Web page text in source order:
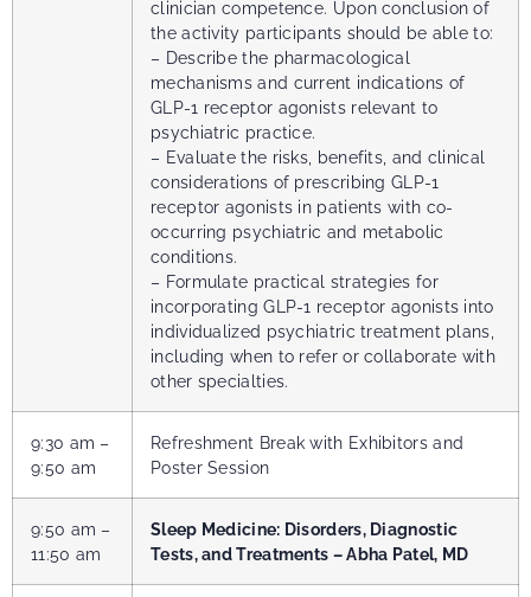
clinician competence. Upon conclusion of
the activity participants should be able to:
– Describe the pharmacological
mechanisms and current indications of
GLP-1 receptor agonists relevant to
psychiatric practice.
– Evaluate the risks, benefits, and clinical
considerations of prescribing GLP-1
receptor agonists in patients with co-
occurring psychiatric and metabolic
conditions.
– Formulate practical strategies for
incorporating GLP-1 receptor agonists into
individualized psychiatric treatment plans,
including when to refer or collaborate with
other specialties.
9:30 am –
9:50 am
Refreshment Break with Exhibitors and
Poster Session
9:50 am –
11:50 am
Sleep Medicine: Disorders, Diagnostic
Tests, and Treatments – Abha Patel, MD